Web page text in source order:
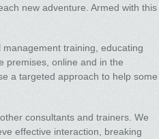
new adventure. Armed with this
training, educating
premises, online and in the
a targeted approach to help some
consultants and trainers. We
effective interaction, breaking